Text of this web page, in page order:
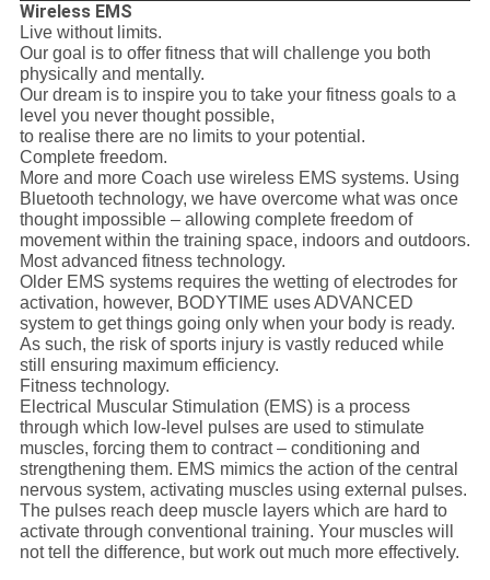
Wireless EMS
Live without limits.
Our goal is to offer fitness that will challenge you both
physically and mentally.
Our dream is to inspire you to take your fitness goals to a
level you never thought possible,
to realise there are no limits to your potential.
Complete freedom.
More and more Coach use wireless EMS systems. Using
Bluetooth technology, we have overcome what was once
thought impossible – allowing complete freedom of
movement within the training space, indoors and outdoors.
Most advanced fitness technology.
Older EMS systems requires the wetting of electrodes for
activation, however, BODYTIME uses ADVANCED
system to get things going only when your body is ready.
As such, the risk of sports injury is vastly reduced while
still ensuring maximum efficiency.
Fitness technology.
Electrical Muscular Stimulation (EMS) is a process
through which low-level pulses are used to stimulate
muscles, forcing them to contract – conditioning and
strengthening them. EMS mimics the action of the central
nervous system, activating muscles using external pulses.
The pulses reach deep muscle layers which are hard to
activate through conventional training. Your muscles will
not tell the difference, but work out much more effectively.